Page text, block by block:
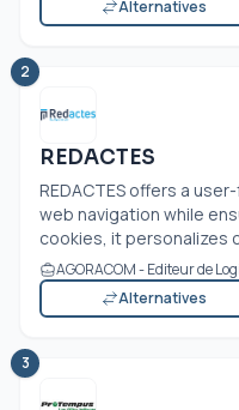
Alternatives
2
REDACTES
REDACTES offers a
web navigation while
cookies, it personalizes
AGORACOM - Editeur de
Alternatives
3